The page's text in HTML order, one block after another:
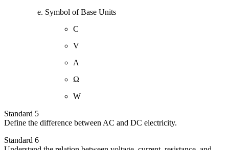
Symbol of Base Units
C
V
A
Ω
W
Standard 5
Define the difference between AC and DC electricity.
Standard 6